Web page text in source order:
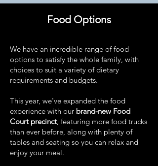
Food Options
We have an incredible range of food
options to satisfy the whole family, with
choices to suit a variety of dietary
requirements and budgets.
This year, we've expanded the food
experience with our brand-new Food
Court precinct, featuring more food trucks
than ever before, along with plenty of
tables and seating so you can relax and
enjoy your meal.